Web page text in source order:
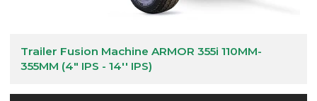
Trailer Fusion Machine ARMOR 355i 110MM-
355MM (4" IPS - 14'' IPS)